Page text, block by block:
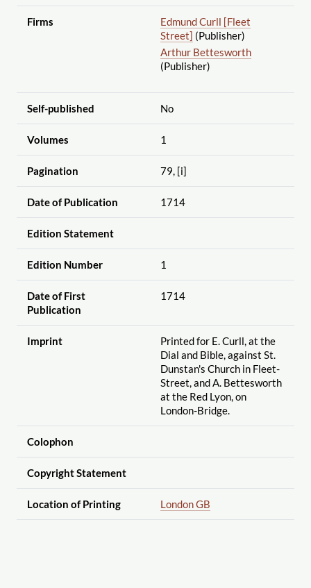
Firms
Edmund Curll [Fleet
Street] (Publisher)
Arthur Bettesworth
(Publisher)
Self-published No
Volumes 1
Pagination 79, [i]
Date of Publication 1714
Edition Statement
Edition Number 1
Date of First
Publication
1714
Imprint
Printed for E. Curll, at the
Dial and Bible, against St.
Dunstan's Church in Fleet-
Street, and A. Bettesworth
at the Red Lyon, on
London-Bridge.
Colophon
Copyright Statement
Location of Printing London GB